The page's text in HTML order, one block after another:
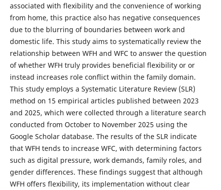
associated with flexibility and the convenience of working
from home, this practice also has negative consequences
due to the blurring of boundaries between work and
domestic life. This study aims to systematically review the
relationship between WFH and WFC to answer the question
of whether WFH truly provides beneficial flexibility or or
instead increases role conflict within the family domain.
This study employs a Systematic Literature Review (SLR)
method on 15 empirical articles published between 2023
and 2025, which were collected through a literature search
conducted from October to November 2025 using the
Google Scholar database. The results of the SLR indicate
that WFH tends to increase WFC, with determining factors
such as digital pressure, work demands, family roles, and
gender differences. These findings suggest that although
WFH offers flexibility, its implementation without clear